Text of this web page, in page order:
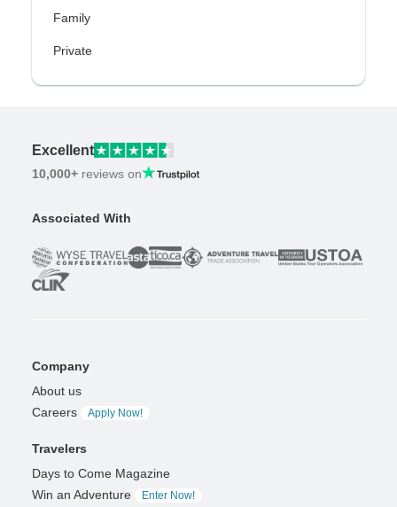
Family
Private
Excellent
10,000+ reviews on
Associated With
Company
About us
Careers
Apply Now!
Travelers
Days to Come Magazine
Win an Adventure
Enter Now!